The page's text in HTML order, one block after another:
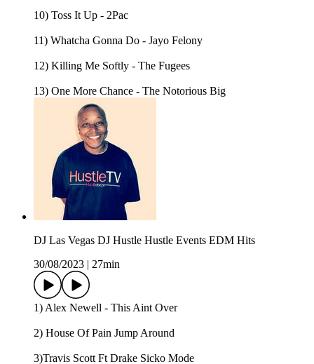
10) Toss It Up - 2Pac
11) Whatcha Gonna Do - Jayo Felony
12) Killing Me Softly - The Fugees
13) One More Chance - The Notorious Big
DJ Las Vegas DJ Hustle Hustle Events EDM Hits
30/08/2023
27min
1) Alex Newell - This Aint Over
2) House Of Pain Jump Around
3)Travis Scott Ft Drake Sicko Mode